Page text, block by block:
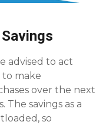
advised to act
make
over the next
savings as a
so